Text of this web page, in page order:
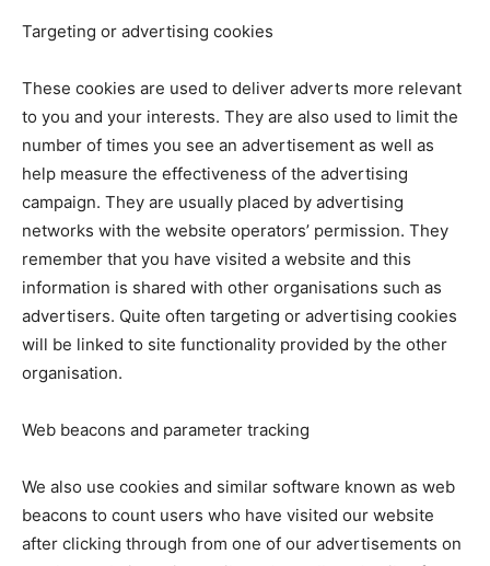
Targeting or advertising cookies
These cookies are used to deliver adverts more relevant
to you and your interests. They are also used to limit the
number of times you see an advertisement as well as
help measure the effectiveness of the advertising
campaign. They are usually placed by advertising
networks with the website operators’ permission. They
remember that you have visited a website and this
information is shared with other organisations such as
advertisers. Quite often targeting or advertising cookies
will be linked to site functionality provided by the other
organisation.
Web beacons and parameter tracking
We also use cookies and similar software known as web
beacons to count users who have visited our website
after clicking through from one of our advertisements on